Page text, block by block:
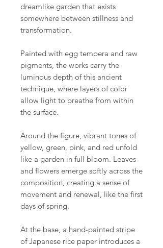
dreamlike garden that exists
somewhere between stillness and
transformation.
Painted with egg tempera and raw
pigments, the works carry the
luminous depth of this ancient
technique, where layers of color
allow light to breathe from within
the surface.
Around the figure, vibrant tones of
yellow, green, pink, and red unfold
like a garden in full bloom. Leaves
and flowers emerge softly across the
composition, creating a sense of
movement and renewal, like the first
days of spring.
At the base, a hand-painted stripe
of Japanese rice paper introduces a